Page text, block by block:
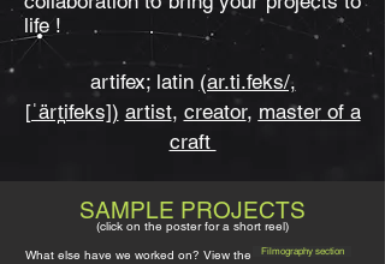
life !
artifex; latin (ar.ti.feks/,
[ˈärt̪ifeks]) artist, creator, masterof a
craft
SAMPLE PROJECTS
(click on the poster for a short reel)
What else have we worked on? View the
Filmography section